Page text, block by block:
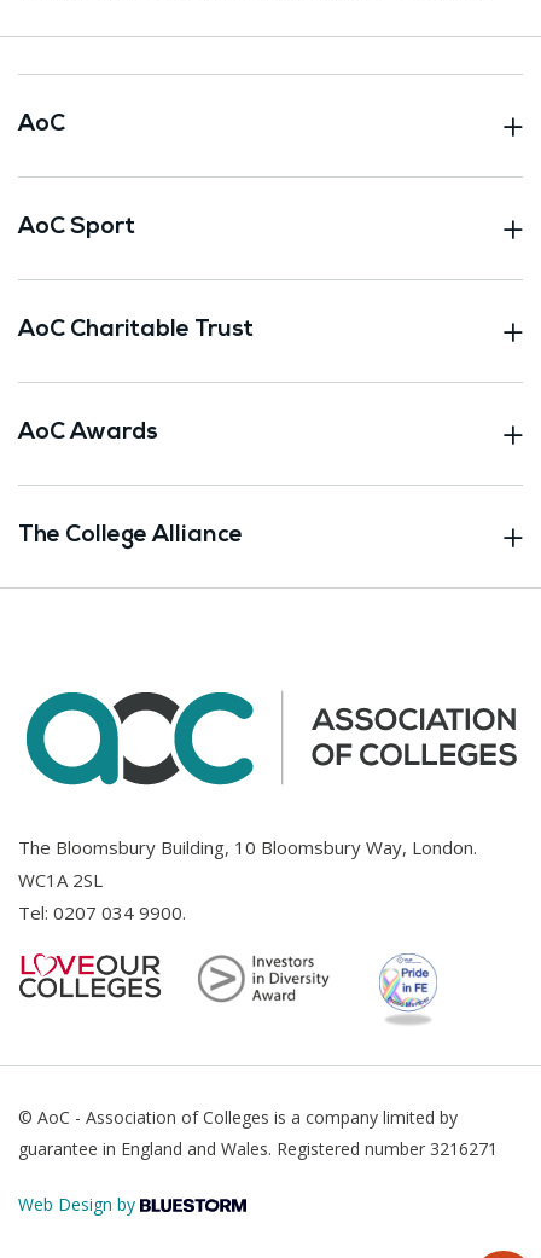
AoC
AoC Sport
AoC Charitable Trust
AoC Awards
The College Alliance
The Bloomsbury Building, 10 Bloomsbury Way, London.
WC1A 2SL
Tel: 0207 034 9900.
© AoC - Association of Colleges is a company limited by
guarantee in England and Wales. Registered number 3216271
Web Design by